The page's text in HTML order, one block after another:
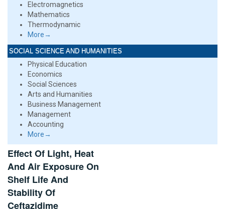
Electromagnetics
Mathematics
Thermodynamic
More→
SOCIAL SCIENCE AND HUMANITIES
Physical Education
Economics
Social Sciences
Arts and Humanities
Business Management
Management
Accounting
More→
Effect Of Light, Heat
And Air Exposure On
Shelf Life And
Stability Of
Ceftazidime